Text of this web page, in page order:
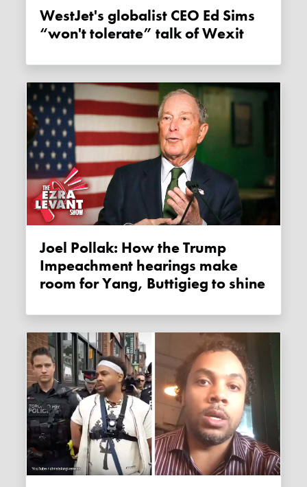
WestJet's globalist CEO Ed Sims
“won't tolerate” talk of Wexit
Joel Pollak: How the Trump
Impeachment hearings make
room for Yang, Buttigieg to shine